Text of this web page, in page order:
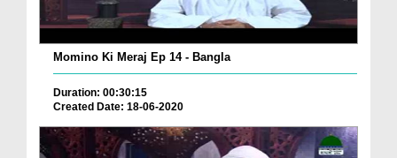
Momino Ki Meraj Ep 14 - Bangla
Duration: 00:30:15
Created Date: 18-06-2020